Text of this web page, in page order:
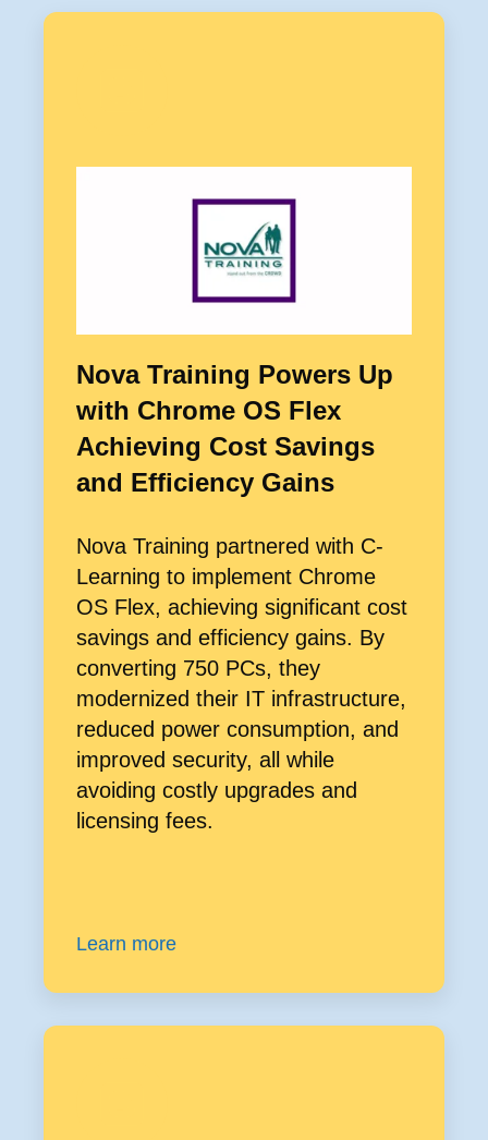
Nova Training Powers Up
with Chrome OS Flex
Achieving Cost Savings
and Efficiency Gains
Nova Training partnered with C-
Learning to implement Chrome
OS Flex, achieving significant cost
savings and efficiency gains. By
converting 750 PCs, they
modernized their IT infrastructure,
reduced power consumption, and
improved security, all while
avoiding costly upgrades and
licensing fees.
Learn more